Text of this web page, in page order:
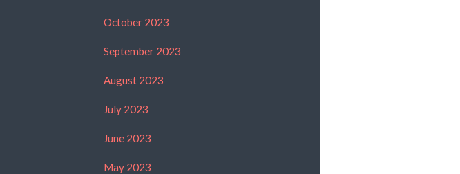
October 2023
September 2023
August 2023
July 2023
June 2023
May 2023